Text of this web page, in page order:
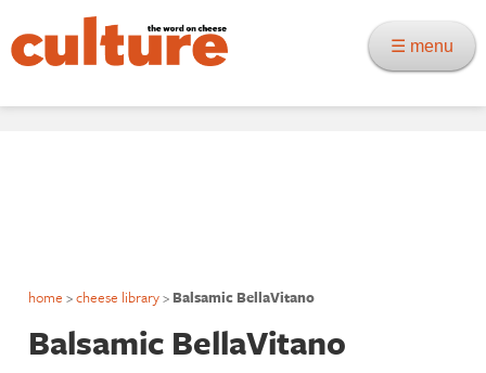
☰ menu
home >cheese library> Balsamic BellaVitano
Balsamic BellaVitano